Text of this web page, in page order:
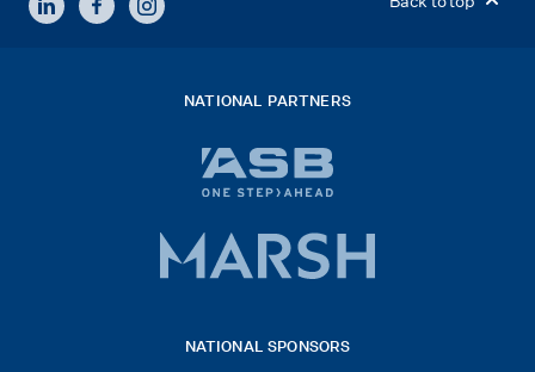
NATIONAL PARTNERS
bank
logo
2026
NATIONAL SPONSORS